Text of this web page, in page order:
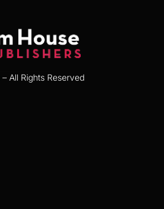
– All Rights Reserved